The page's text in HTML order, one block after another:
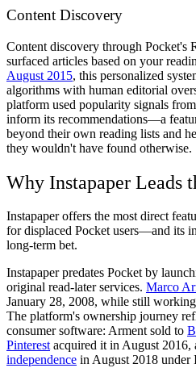
Content Discovery
Content discovery through Pocket's
surfaced articles based on your
August 2015, this personalized
algorithms with human editorial
platform used popularity signals
inform its recommendations—a
beyond their own reading lists and
they wouldn't have found otherwise.
Why Instapaper Leads
Instapaper offers the most direct
for displaced Pocket users—and its
long-term bet.
Instapaper predates Pocket by
original read-later services. Marco
January 28, 2008, while still
The platform's ownership journey
consumer software: Arment sold to
Pinterestacquired it in August 2016,
independence in August 2018 under